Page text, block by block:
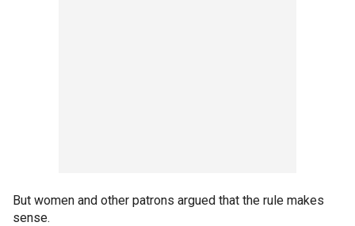
But women and other patrons argued that the rule makes
sense.